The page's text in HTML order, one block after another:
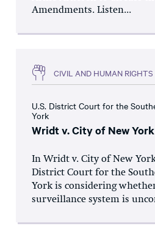
Amendments. Listen...
CIVIL AND HUMAN RIGHTS
U.S. District Court for the
York
Wridt v. City of New York
In Wridt v. City of New
District Court for the
York is considering
surveillance system is